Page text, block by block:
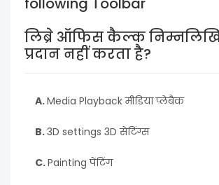
लिब्रे ऑफिस कैल्क
प्रदान नहीं करता है?
A. Media Playback मीडिया प्लेबैक
B. 3D settings 3D सेटिंग्स
C. Painting पेंटिंग